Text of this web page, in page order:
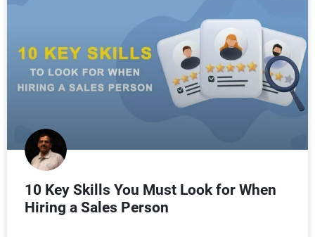
10 Key Skills You Must Look for When
Hiring a Sales Person